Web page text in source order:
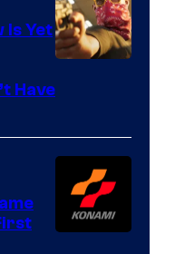
of
Games
Is Yet
Have